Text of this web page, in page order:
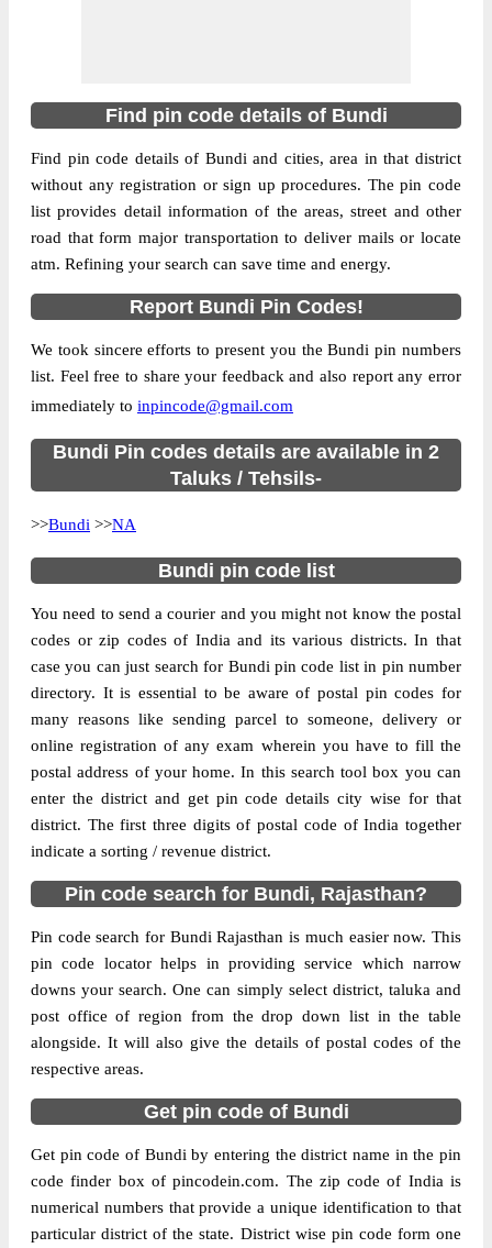
Pin Code
323603
Post Office
Ajanda B.O
Region
Ajmer
Location
Bundi, Bundi
Country
INDIA
State
Rajasthan
Street Address
Ajanda B.O, Bundi, Bundi, Rajasthan,
323603
Post Office
Code
Monday to Saturday 8 am to 4 pm
Mode Of
Taluka Bundi
District
Bundi
Office Type
Branch Post Office
Circle
Rajasthan
Division
Tonk
Delivery?
Delivery
More info
The pin code of Bundi, Bundi, Rajasthan,
IN is 323603. As per the first 2 digits of this
Indian postal code, 323603 pin code
belongs to post circle Rajasthan. Last 3
digits of the code are assigned to the
Ajanda Branch Post Office. Ajanda B.O pin
code officially comes under Tonk division,
and Ajmer region.
Find pin code details of Bundi
Find pin code details of Bundi and cities, area in that district
without any registration or sign up procedures. The pin code
list provides detail information of the areas, street and other
road that form major transportation to deliver mails or locate
atm. Refining your search can save time and energy.
Report Bundi Pin Codes!
We took sincere efforts to present you the Bundi pin numbers
list. Feel free to share your feedback and also report any error
immediately to inpincode@gmail.com
Bundi Pin codes details are available in 2
Taluks / Tehsils-
>>Bundi >>NA
Bundi pin code list
You need to send a courier and you might not know the postal
codes or zip codes of India and its various districts. In that
case you can just search for Bundi pin code list in pin number
directory. It is essential to be aware of postal pin codes for
many reasons like sending parcel to someone, delivery or
online registration of any exam wherein you have to fill the
postal address of your home. In this search tool box you can
enter the district and get pin code details city wise for that
district. The first three digits of postal code of India together
indicate a sorting / revenue district.
Pin code search for Bundi, Rajasthan?
Pin code search for Bundi Rajasthan is much easier now. This
pin code locator helps in providing service which narrow
downs your search. One can simply select district, taluka and
post office of region from the drop down list in the table
alongside. It will also give the details of postal codes of the
respective areas.
Get pin code of Bundi
Get pin code of Bundi by entering the district name in the pin
code finder box of pincodein.com. The zip code of India is
numerical numbers that provide a unique identification to that
particular district of the state. District wise pin code form one